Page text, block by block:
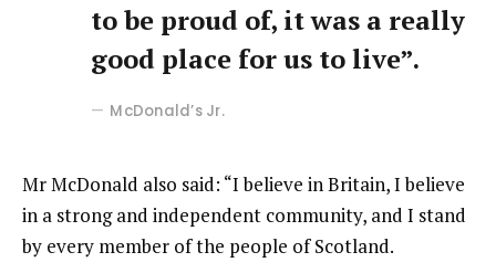
to be proud of, it was a really
good place for us to live”.
McDonald’s Jr.
Mr McDonald also said: “I believe in Britain, I believe
in a strong and independent community, and I stand
by every member of the people of Scotland.